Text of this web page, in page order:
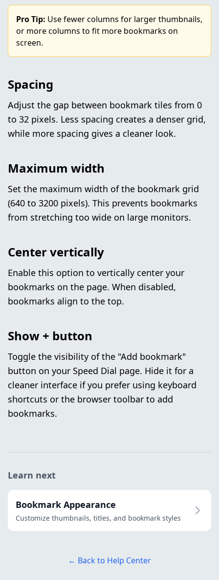
Pro Tip: Use fewer columns for larger thumbnails,
or more columns to fit more bookmarks on
screen.
Spacing
Adjust the gap between bookmark tiles from 0
to 32 pixels. Less spacing creates a denser grid,
while more spacing gives a cleaner look.
Maximum width
Set the maximum width of the bookmark grid
(640 to 3200 pixels). This prevents bookmarks
from stretching too wide on large monitors.
Center vertically
Enable this option to vertically center your
bookmarks on the page. When disabled,
bookmarks align to the top.
Show + button
Toggle the visibility of the "Add bookmark"
button on your Speed Dial page. Hide it for a
cleaner interface if you prefer using keyboard
shortcuts or the browser toolbar to add
bookmarks.
Learn next
Bookmark Appearance
Customize thumbnails, titles, and bookmark styles
← Back to Help Center